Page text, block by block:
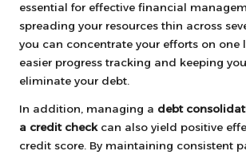
essential for effective financial
spreading your resources thin across
you can concentrate your efforts on one
easier progress tracking and keeping
eliminate your debt.
In addition, managing a debt
a credit checkcan also yield positive
credit score. By maintaining consistent